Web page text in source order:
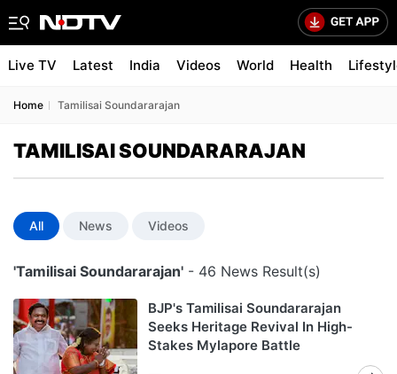
Live TV Latest India Videos World Health
Home Tamilisai Soundararajan
TAMILISAI SOUNDARARAJAN
All News Videos
'Tamilisai Soundararajan' - 46 News Result(s)
BJP's Tamilisai Soundararajan
Seeks Heritage Revival In High-
Stakes Mylapore Battle